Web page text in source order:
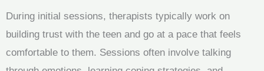
During initial sessions, therapists typically work on
building trust with the teen and go at a pace that feels
comfortable to them. Sessions often involve talking